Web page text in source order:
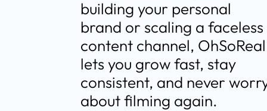
building your personal
brand or scaling a faceless
content channel, OhSoReal
lets you grow fast, stay
consistent, and never
about filming again.